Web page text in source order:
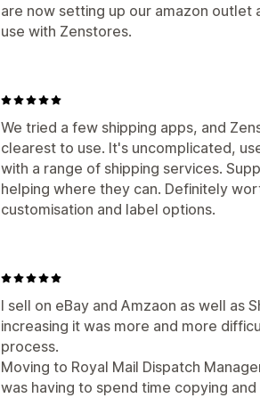
are now setting up our amazon outlet
use with Zenstores.
We tried a few shipping apps, and
clearest to use. It's uncomplicated,
with a range of shipping services.
helping where they can. Definitely
customisation and label options.
I sell on eBay and Amzaon as well as
increasing it was more and more
process.
Moving to Royal Mail Dispatch
was having to spend time copying and